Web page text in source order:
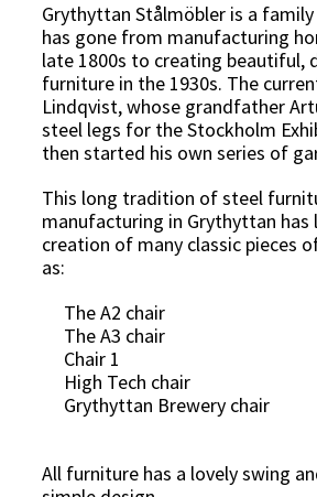
Grythyttan Stålmöbler is a
has gone from manufacturing
late 1800s to creating beautiful,
furniture in the 1930s. The
Lindqvist, whose grandfather
steel legs for the Stockholm
then started his own series of
This long tradition of steel
manufacturing in Grythyttan
creation of many classic pieces
as:
The A2 chair
The A3 chair
Chair 1
High Tech chair
Grythyttan Brewery chair
All furniture has a lovely swing